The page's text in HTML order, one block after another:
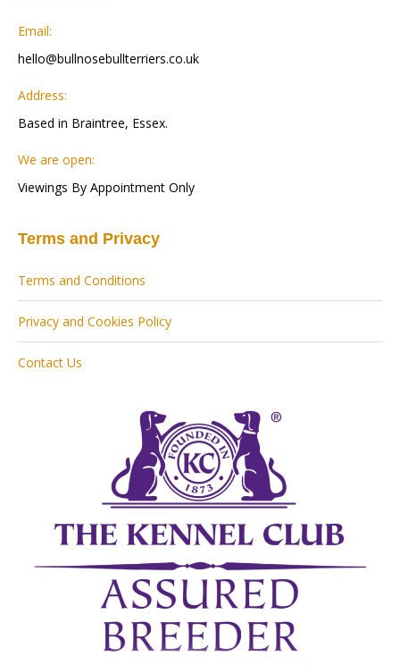
Email:
hello@bullnosebullterriers.co.uk
Address:
Based in Braintree, Essex.
We are open:
Viewings By Appointment Only
Terms and Privacy
Terms and Conditions
Privacy and Cookies Policy
Contact Us